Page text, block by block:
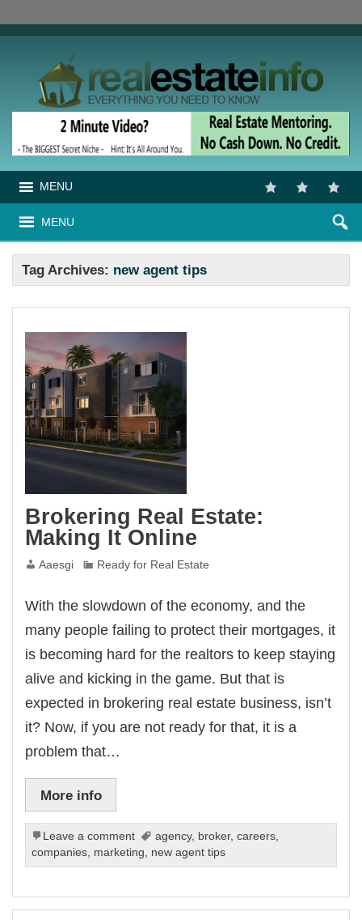
MENU
MENU
Tag Archives: new agent tips
Brokering Real Estate:
Making It Online
Aaesgi Ready for Real Estate
With the slowdown of the economy, and the
many people failing to protect their mortgages, it
is becoming hard for the realtors to keep staying
alive and kicking in the game. But that is
expected in brokering real estate business, isn’t
it? Now, if you are not ready for that, it is a
problem that…
More info
Leave a comment agency, broker,careers,
companies, marketing, new agent tips